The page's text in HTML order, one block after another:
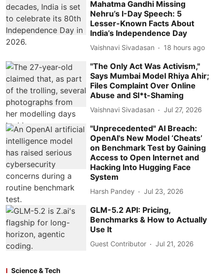
Mahatma Gandhi Missing
Nehru’s I-Day Speech: 5
Lesser-Known Facts About
India’s Independence Day
Vaishnavi Sivadasan 18 hours ago
"The Only Act Was Activism,"
Says Mumbai Model Rhiya Ahir;
Files Complaint Over Online
Abuse and Sl*t-Shaming
Vaishnavi Sivadasan Jul 27, 2026
"Unprecedented" AI Breach:
OpenAI's New Model ‘Cheats’
on Benchmark Test by Gaining
Access to Open Internet and
Hacking Into Hugging Face
System
Harsh Pandey Jul 23, 2026
GLM-5.2 API: Pricing,
Benchmarks & How to Actually
Use It
Guest Contributor Jul 21, 2026
Science & Tech